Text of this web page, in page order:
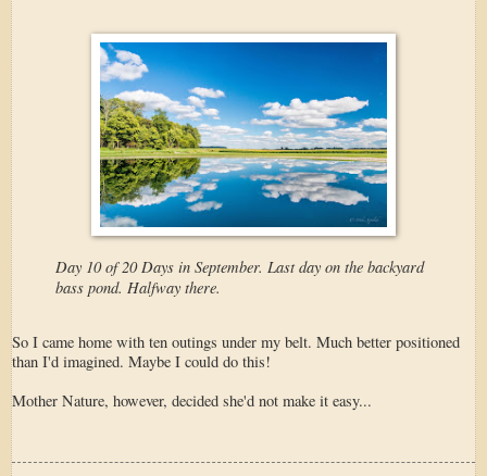
Day 10 of 20 Days in September. Last day on the backyard
bass pond. Halfway there.
So I came home with ten outings under my belt. Much better positioned
than I'd imagined. Maybe I could do this!
Mother Nature, however, decided she'd not make it easy...